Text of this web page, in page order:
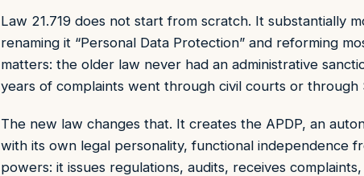
Law 21.719 does not start from scratch. It substantially
renaming it “Personal Data Protection” and reforming
matters: the older law never had an administrative
years of complaints went through civil courts or through
The new law changes that. It creates the APDP, an
with its own legal personality, functional independence
powers: it issues regulations, audits, receives